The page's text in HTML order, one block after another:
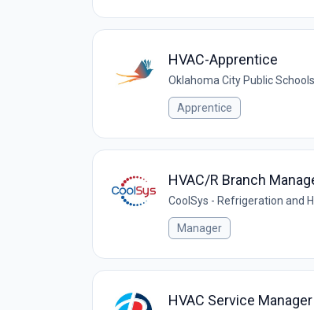
HVAC-Apprentice
Oklahoma City Public Schools
Apprentice
HVAC/R Branch
CoolSys - Refrigeration and
Manager
HVAC Service Manager